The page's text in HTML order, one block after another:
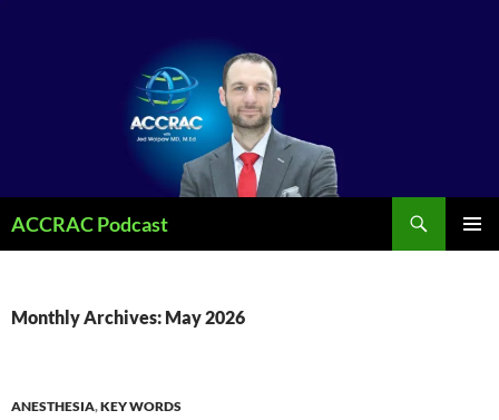
ACCRAC Podcast
Monthly Archives: May 2026
ANESTHESIA,KEY WORDS